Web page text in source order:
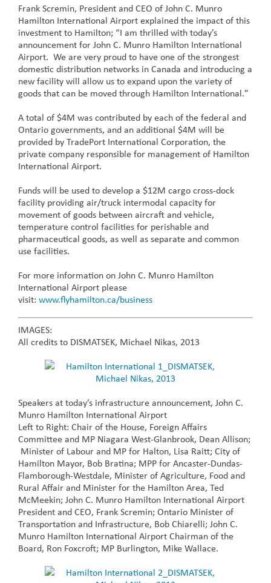
Frank Scremin, President and CEO of John C. Munro
Hamilton International Airport explained the impact of this
investment to Hamilton; “I am thrilled with today’s
announcement for John C. Munro Hamilton International
Airport. We are very proud to have one of the strongest
domestic distribution networks in Canada and introducing a
new facility will allow us to expand upon the variety of
goods that can be moved through Hamilton International.”
A total of $4M was contributed by each of the federal and
Ontario governments, and an additional $4M will be
provided by TradePort International Corporation, the
private company responsible for management of Hamilton
International Airport.
Funds will be used to develop a $12M cargo cross-dock
facility providing air/truck intermodal capacity for
movement of goods between aircraft and vehicle,
temperature control facilities for perishable and
pharmaceutical goods, as well as separate and common
use facilities.
For more information on John C. Munro Hamilton
International Airport please
visit: www.flyhamilton.ca/business
IMAGES:
All credits to DISMATSEK, Michael Nikas, 2013
Speakers at today’s infrastructure announcement, John C.
Munro Hamilton International Airport
Left to Right: Chair of the House, Foreign Affairs
Committee and MP Niagara West-Glanbrook, Dean Allison;
Minister of Labour and MP for Halton, Lisa Raitt; City of
Hamilton Mayor, Bob Bratina; MPP for Ancaster-Dundas-
Flamborough-Westdale, Minister of Agriculture, Food and
Rural Affair and Minister for the Hamilton Area, Ted
McMeekin; John C. Munro Hamilton International Airport
President and CEO, Frank Scremin; Ontario Minister of
Transportation and Infrastructure, Bob Chiarelli; John C.
Munro Hamilton International Airport Chairman of the
Board, Ron Foxcroft; MP Burlington, Mike Wallace.